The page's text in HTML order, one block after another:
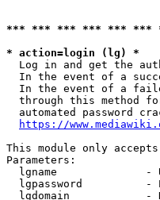
*** *** *** *** *** ***
* action=login (lg) *
Log in and get the
In the event of a
In the event of a
through this method
automated password
https://
This module only accepts
Parameters:
lgname              -
lgpassword          -
lgdomain            -